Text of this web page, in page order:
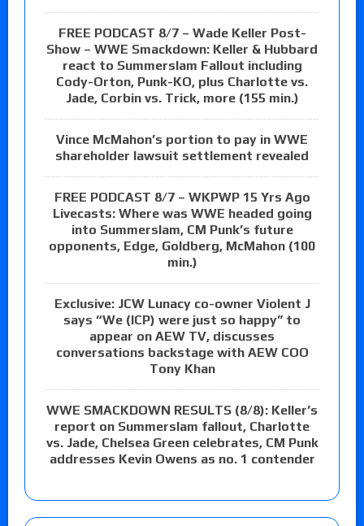
FREE PODCAST 8/7 – Wade Keller Post-
Show – WWE Smackdown: Keller & Hubbard
react to Summerslam Fallout including
Cody-Orton, Punk-KO, plus Charlotte vs.
Jade, Corbin vs. Trick, more (155 min.)
Vince McMahon’s portion to pay in WWE
shareholder lawsuit settlement revealed
FREE PODCAST 8/7 – WKPWP 15 Yrs Ago
Livecasts: Where was WWE headed going
into Summerslam, CM Punk’s future
opponents, Edge, Goldberg, McMahon (100
min.)
Exclusive: JCW Lunacy co-owner Violent J
says “We (ICP) were just so happy” to
appear on AEW TV, discusses
conversations backstage with AEW COO
Tony Khan
WWE SMACKDOWN RESULTS (8/8): Keller’s
report on Summerslam fallout, Charlotte
vs. Jade, Chelsea Green celebrates, CM Punk
addresses Kevin Owens as no. 1 contender